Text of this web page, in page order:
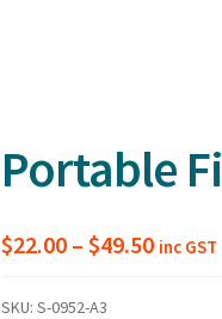
Portable
$22.00 – $49.50Price
inc GST
SKU: S-0952-A3